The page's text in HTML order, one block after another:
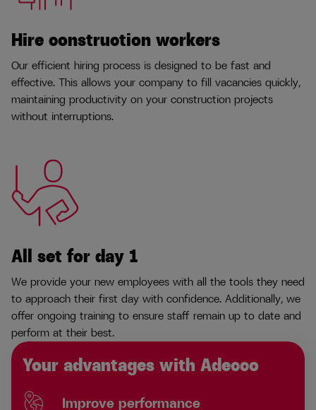
Hire construction workers
Our efficient hiring process is designed to be fast and
effective. This allows your company to fill vacancies quickly,
maintaining productivity on your construction projects
without interruptions.
All set for day 1
We provide your new employees with all the tools they need
to approach their first day with confidence. Additionally, we
offer ongoing training to ensure staff remain up to date and
perform at their best.
Your advantages with Adecco
Improve performance